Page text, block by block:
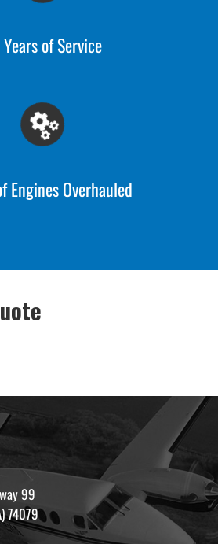
of Service
Engines Overhauled
99
74079